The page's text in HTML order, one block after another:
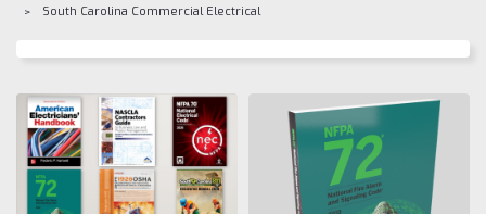
South Carolina Commercial Electrical